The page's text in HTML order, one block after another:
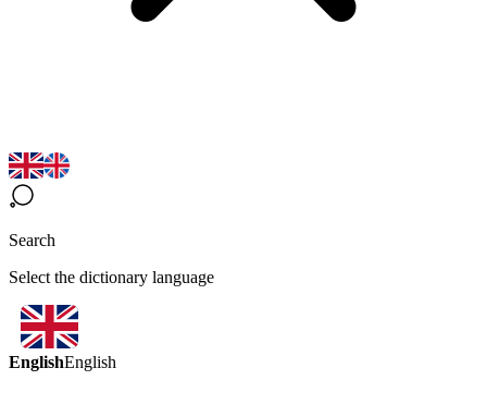
Search
Select the dictionary language
EnglishEnglish